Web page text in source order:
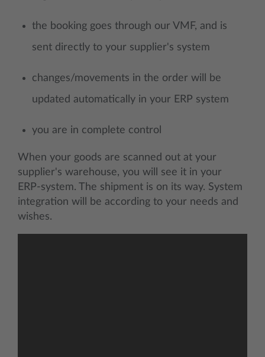
the booking goes through our VMF, and is
sent directly to your supplier's system
changes/movements in the order will be
updated automatically in your ERP system
you are in complete control
When your goods are scanned out at your
supplier's warehouse, you will see it in your
ERP-system. The shipment is on its way. System
integration will be according to your needs and
wishes.